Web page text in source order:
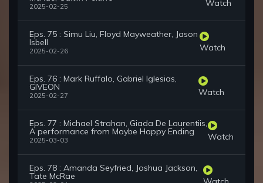
2025-02-25 Watch
Eps. 75 : Simu Liu, Floyd Mayweather, Jason
Isbell
2025-02-26 Watch
Eps. 76 : Mark Ruffalo, Gabriel Iglesias,
GIVEON
2025-02-27 Watch
Eps. 77 : Michael Strahan, Giada De Laurentiis,
A performance from Maybe Happy Ending
2025-03-03 Watch
Eps. 78 : Amanda Seyfried, Joshua Jackson,
Tate McRae